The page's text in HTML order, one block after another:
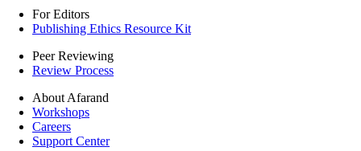
For Editors
Publishing Ethics Resource Kit
Peer Reviewing
Review Process
About Afarand
Workshops
Careers
Support Center